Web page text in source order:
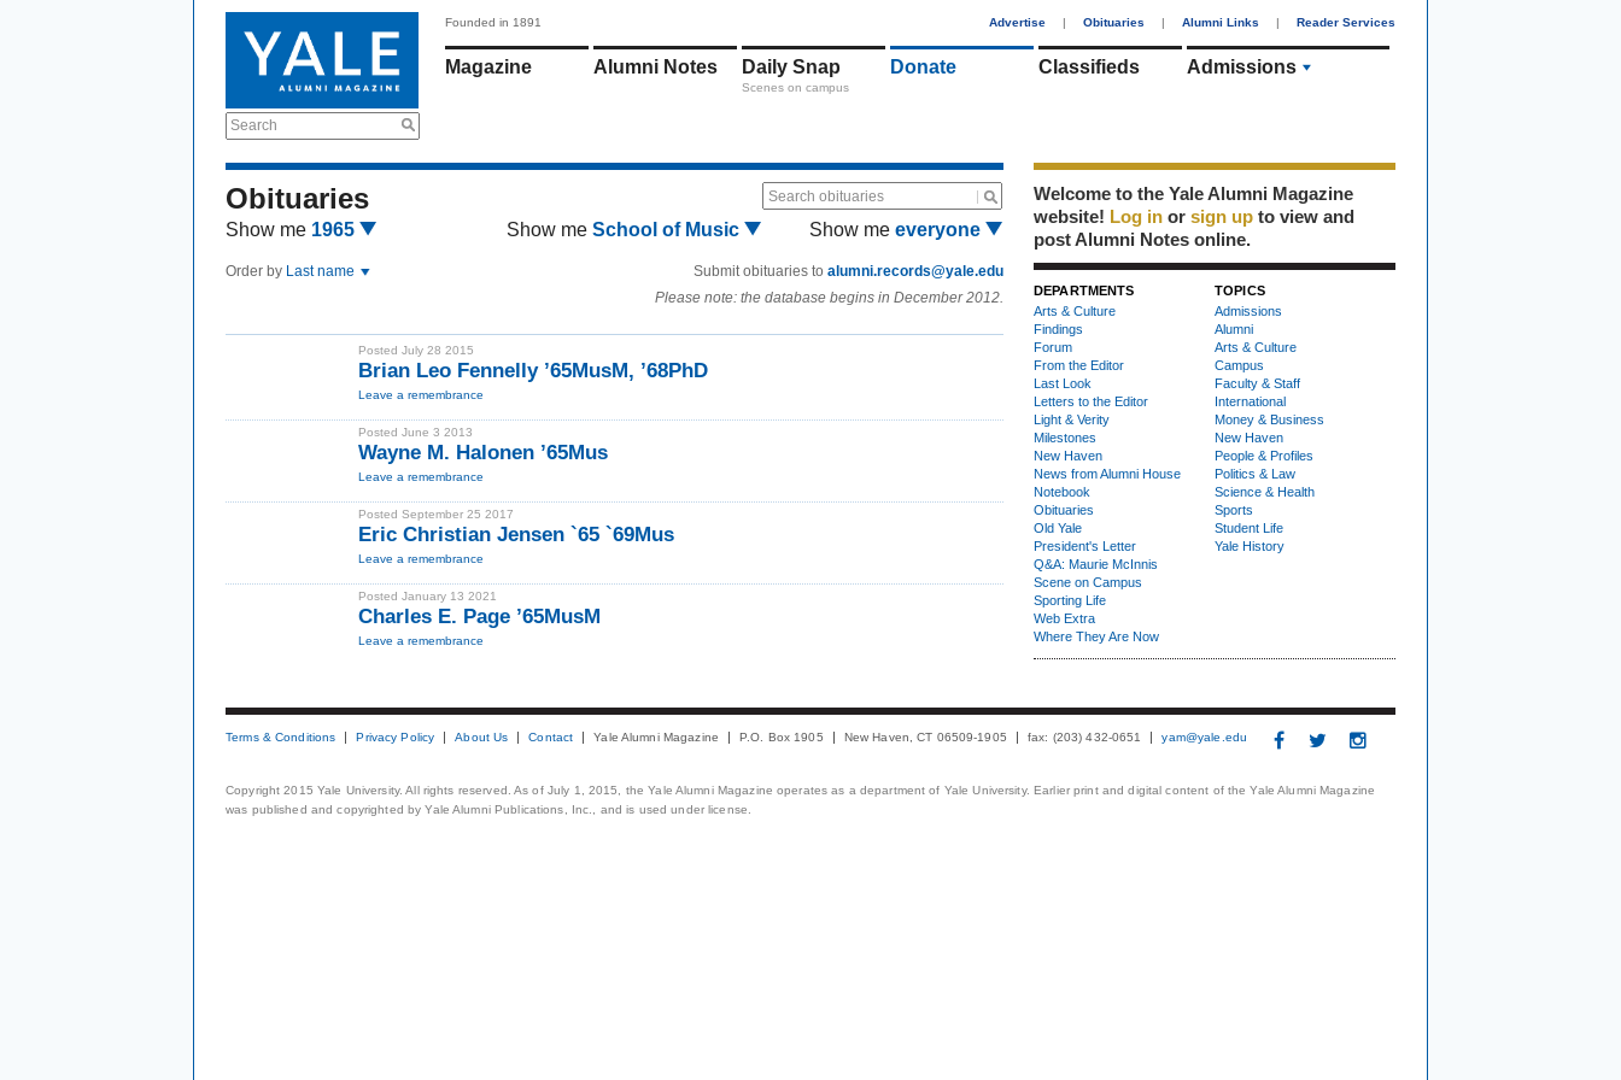
Search
Founded in 1891 Advertise | Obituaries | Alumni Links | Reader Services
Magazine Alumni Notes Daily Snap
Scenes on campus
Donate Classifieds Admissions
Obituaries Search obituaries
Show me 1965 Show me School of Music Show me everyone
Order by Last name Submit obituaries to alumni.records@yale.edu
Please note: the database begins in December 2012.
Posted July 28 2015
Brian Leo Fennelly ’65MusM, ’68PhD
Leave a remembrance
Posted June 3 2013
Wayne M. Halonen ’65Mus
Leave a remembrance
Posted September 25 2017
Eric Christian Jensen `65 `69Mus
Leave a remembrance
Posted January 13 2021
Charles E. Page ’65MusM
Leave a remembrance
Welcome to the Yale Alumni Magazine
website! Log in or sign up to view and
post Alumni Notes online.
DEPARTMENTS
Arts & Culture
Findings
Forum
From the Editor
Last Look
Letters to the Editor
Light & Verity
Milestones
New Haven
News from Alumni House
Notebook
Obituaries
Old Yale
President's Letter
Q&A: Maurie McInnis
Scene on Campus
Sporting Life
Web Extra
Where They Are Now
TOPICS
Admissions
Alumni
Arts & Culture
Campus
Faculty & Staff
International
Money & Business
New Haven
People & Profiles
Politics & Law
Science & Health
Sports
Student Life
Yale History
Terms & Conditions Privacy Policy About Us Contact Yale Alumni Magazine P.O. Box 1905 New Haven, CT 06509-1905 fax: (203) 432-0651 yam@yale.edu
Copyright 2015 Yale University. All rights reserved. As of July 1, 2015, the Yale Alumni Magazine operates as a department of Yale University. Earlier print and digital content of the Yale Alumni Magazine
was published and copyrighted by Yale Alumni Publications, Inc., and is used under license.